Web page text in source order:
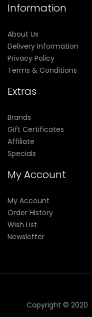
Information
About Us
Delivery Information
Privacy Policy
Terms & Conditions
Extras
Brands
Gift Certificates
Affiliate
Specials
My Account
My Account
Order History
Wish List
Newsletter
Copyright © 2020
Casino Online Usa